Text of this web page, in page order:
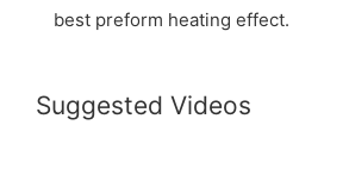
best preform heating effect.
Suggested Videos